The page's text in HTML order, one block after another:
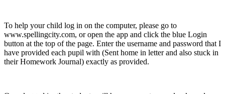
To help your child log in on the computer, please go to
www.spellingcity.com, or open the app and click the blue Login
button at the top of the page. Enter the username and password that I
have provided each pupil with (Sent home in letter and also stuck in
their Homework Journal) exactly as provided.